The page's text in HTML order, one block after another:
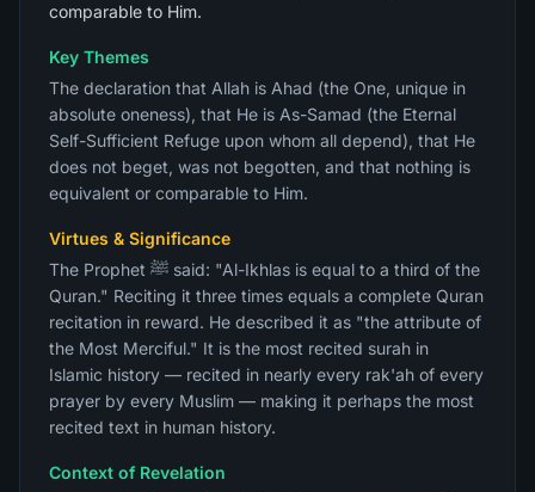
comparable to Him.
Key Themes
The declaration that Allah is Ahad (the One, unique in
absolute oneness), that He is As-Samad (the Eternal
Self-Sufficient Refuge upon whom all depend), that He
does not beget, was not begotten, and that nothing is
equivalent or comparable to Him.
Virtues & Significance
The Prophet ﷺ said: "Al-Ikhlas is equal to a third of the
Quran." Reciting it three times equals a complete Quran
recitation in reward. He described it as "the attribute of
the Most Merciful." It is the most recited surah in
Islamic history — recited in nearly every rak'ah of every
prayer by every Muslim — making it perhaps the most
recited text in human history.
Context of Revelation